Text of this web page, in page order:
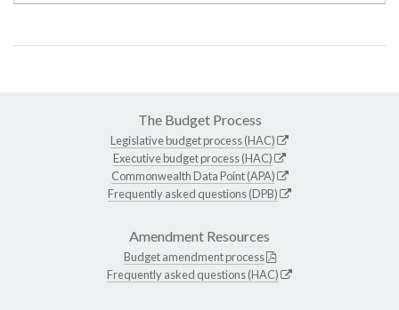
The Budget Process
Legislative budget process (HAC)
Executive budget process (HAC)
Commonwealth Data Point (APA)
Frequently asked questions (DPB)
Amendment Resources
Budget amendment process
Frequently asked questions (HAC)